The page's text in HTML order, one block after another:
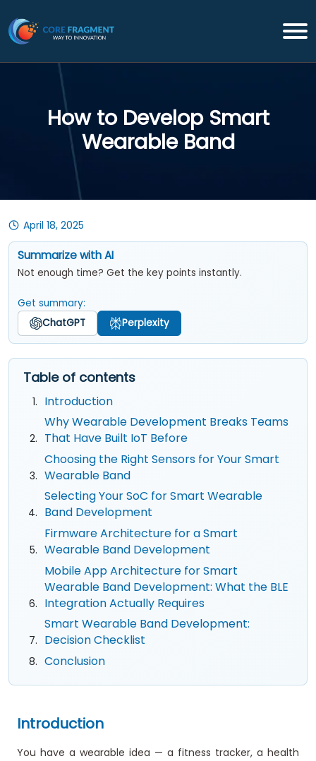
How to Develop Smart
Wearable Band
April 18, 2025
Summarize with AI
Not enough time? Get the key points instantly.
Get summary:
ChatGPT
Perplexity
Table of contents
Introduction
Why Wearable Development Breaks Teams
That Have Built IoT Before
Choosing the Right Sensors for Your Smart
Wearable Band
Selecting Your SoC for Smart Wearable
Band Development
Firmware Architecture for a Smart
Wearable Band Development
Mobile App Architecture for Smart
Wearable Band Development: What the BLE
Integration Actually Requires
Smart Wearable Band Development:
Decision Checklist
Conclusion
Introduction
You have a wearable idea — a fitness tracker, a health